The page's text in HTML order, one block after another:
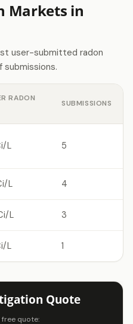
Markets in
user-submitted radon
submissions.
RADON
SUBMISSIONS
L 5
L 4
L 3
L 1
Quote
free quote: